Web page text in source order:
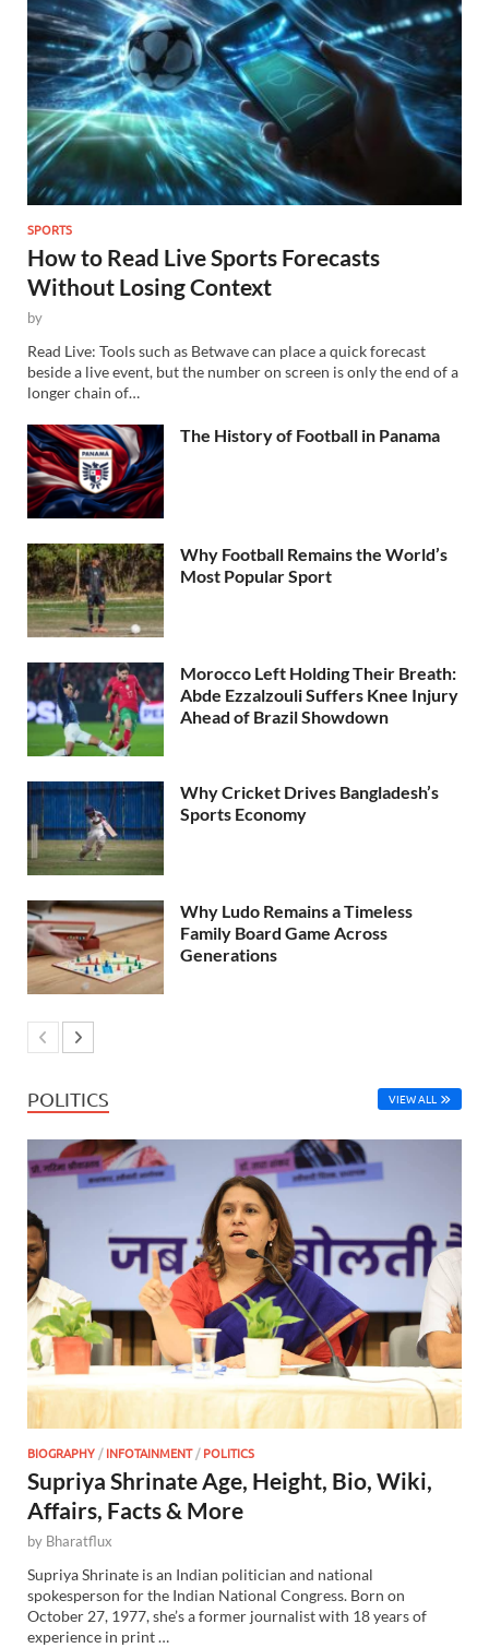
SPORTS
How to Read Live Sports Forecasts
Without Losing Context
by
Read Live: Tools such as Betwave can place a quick forecast
beside a live event, but the number on screen is only the end of a
longer chain of…
The History of Football in Panama
Why Football Remains the World’s
Most Popular Sport
Morocco Left Holding Their Breath:
Abde Ezzalzouli Suffers Knee Injury
Ahead of Brazil Showdown
Why Cricket Drives Bangladesh’s
Sports Economy
Why Ludo Remains a Timeless
Family Board Game Across
Generations
POLITICS VIEW ALL
BIOGRAPHY/INFOTAINMENT/POLITICS
Supriya Shrinate Age, Height, Bio, Wiki,
Affairs, Facts & More
by Bharatflux
Supriya Shrinate is an Indian politician and national
spokesperson for the Indian National Congress. Born on
October 27, 1977, she’s a former journalist with 18 years of
experience in print …